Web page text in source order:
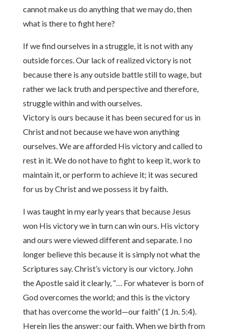
cannot make us do anything that we may do, then
what is there to fight here?
If we find ourselves in a struggle, it is not with any
outside forces. Our lack of realized victory is not
because there is any outside battle still to wage, but
rather we lack truth and perspective and therefore,
struggle within and with ourselves.
Victory is ours because it has been secured for us in
Christ and not because we have won anything
ourselves. We are afforded His victory and called to
rest in it. We do not have to fight to keep it, work to
maintain it, or perform to achieve it; it was secured
for us by Christ and we possess it by faith.
I was taught in my early years that because Jesus
won His victory we in turn can win ours. His victory
and ours were viewed different and separate. I no
longer believe this because it is simply not what the
Scriptures say. Christ’s victory is our victory. John
the Apostle said it clearly, “… For whatever is born of
God overcomes the world; and this is the victory
that has overcome the world—our faith” (1 Jn. 5:4).
Herein lies the answer: our faith. When we birth from